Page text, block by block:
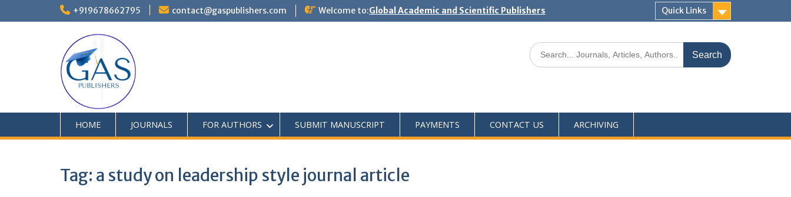
+919678662795 contact@gaspublishers.com Welcome to:Global Academic and Scientific Publishers Quick Links
HOME JOURNALS FOR AUTHORS SUBMIT MANUSCRIPT PAYMENTS CONTACT US ARCHIVING
Tag: a study on leadership style journal article